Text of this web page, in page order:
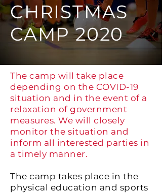
CHRISTMAS
CAMP 2020
The camp will take place
depending on the COVID-19
situation and in the event of a
relaxation of government
measures. We will closely
monitor the situation and
inform all interested parties in
a timely manner.
The camp takes place in the
physical education and sports